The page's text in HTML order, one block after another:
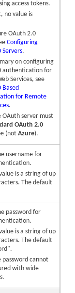
access tokens.
no value is
OAuth 2.0
Configuring
Servers.
on configuring
authentication for
Services, see
Based
for Remote
.
OAuth server must
OAuth 2.0
(notAzure).
username for
is a string of up
The default
password for
is a string of up
The default
password cannot
with wide